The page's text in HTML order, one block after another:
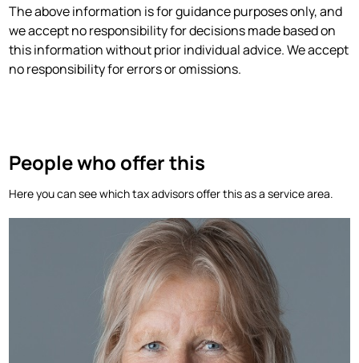
‍The above information is for guidance purposes only, and
we accept no responsibility for decisions made based on
this information without prior individual advice. We accept
no responsibility for errors or omissions.
People who offer this
Here you can see which tax advisors offer this as a service area.